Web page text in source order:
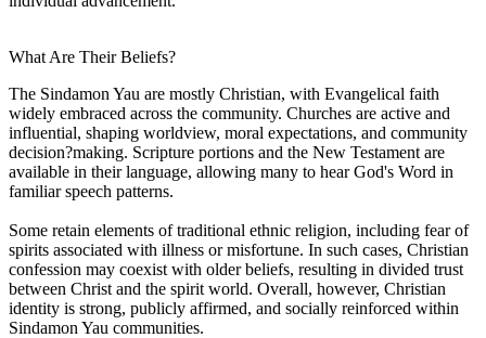
What Are Their Beliefs?
The Sindamon Yau are mostly Christian, with Evangelical faith
widely embraced across the community. Churches are active and
influential, shaping worldview, moral expectations, and community
decision?making. Scripture portions and the New Testament are
available in their language, allowing many to hear God's Word in
familiar speech patterns.
Some retain elements of traditional ethnic religion, including fear of
spirits associated with illness or misfortune. In such cases, Christian
confession may coexist with older beliefs, resulting in divided trust
between Christ and the spirit world. Overall, however, Christian
identity is strong, publicly affirmed, and socially reinforced within
Sindamon Yau communities.